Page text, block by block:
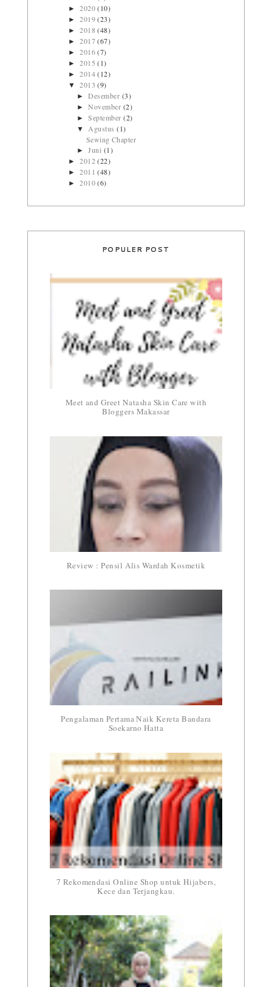
►2020(10)
►2019(23)
►2018(48)
►2017(67)
►2016(7)
►2015(1)
►2014(12)
▼2013(9)
►Desember (3)
►November (2)
►September(2)
▼Agustus(1)
Sewing Chapter
►Juni (1)
►2012(22)
►2011(48)
►2010(6)
POPULER POST
Meet and Greet Natasha Skin Care with
Bloggers Makassar
Review : Pensil Alis Wardah Kosmetik
Pengalaman Pertama Naik Kereta Bandara
Soekarno Hatta
7 Rekomendasi Online Shop untuk Hijabers,
Kece dan Terjangkau.